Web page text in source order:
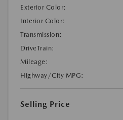
Exterior Color:
Interior Color:
Transmission:
DriveTrain:
Mileage:
Highway/City MPG:
Selling Price